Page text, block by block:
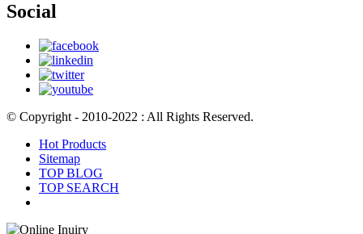
Social
© Copyright - 2010-2022 : All Rights Reserved.
Hot Products
Sitemap
TOP BLOG
TOP SEARCH